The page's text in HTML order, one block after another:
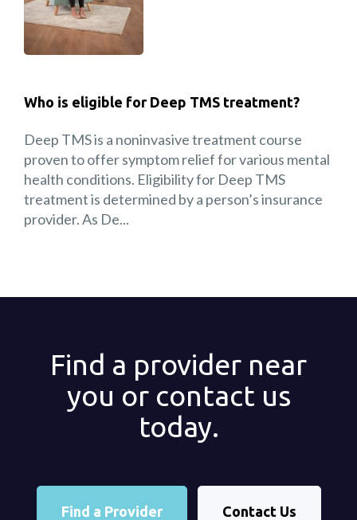
Who is eligible for Deep TMS treatment?
Deep TMS is a noninvasive treatment course
proven to offer symptom relief for various mental
health conditions. Eligibility for Deep TMS
treatment is determined by a person’s insurance
provider. As De...
Find a provider near
you or contact us
today.
Find a Provider Contact Us